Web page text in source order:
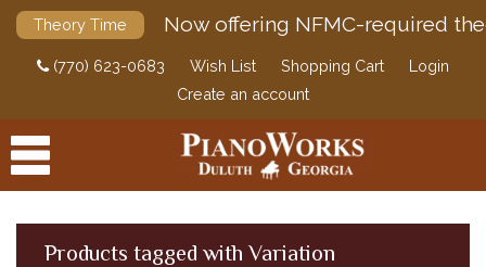
Theory Time Now offering NFMC-required
(770) 623-0683 Wish List Shopping Cart
Login
Create an account
Products tagged with Variation